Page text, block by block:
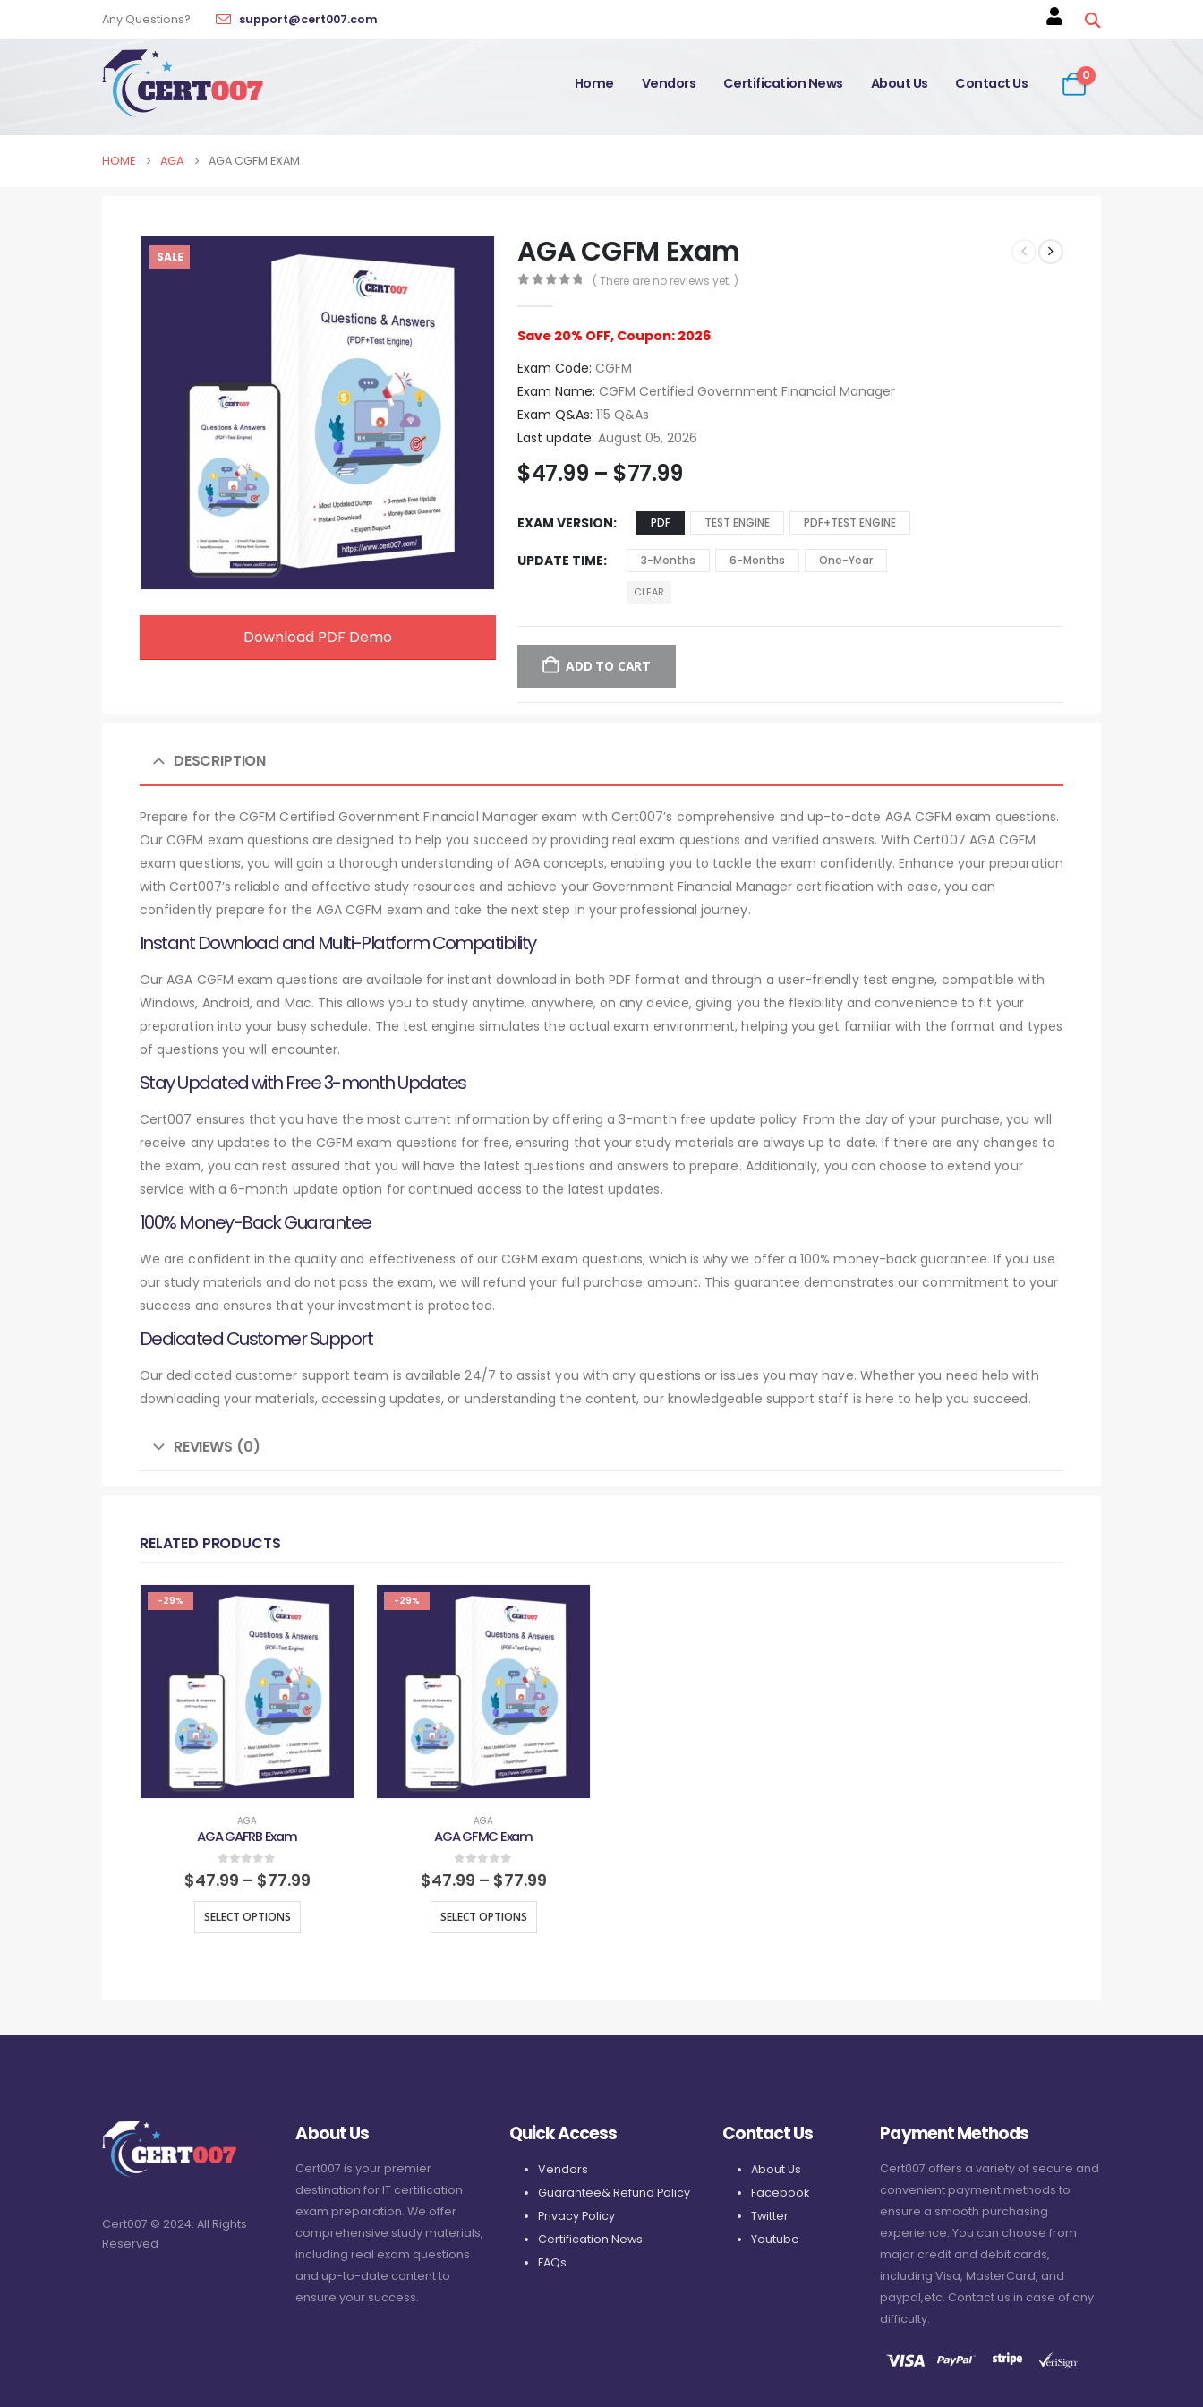
Any Questions? support@cert007.com
Home Vendors Certification News About Us Contact Us 0
HOME AGA AGA CGFM EXAM
SALE
Download PDF Demo
AGA CGFM Exam
( There are no reviews yet. )
Save 20% OFF, Coupon: 2026
Exam Code: CGFM
Exam Name: CGFM Certified Government Financial Manager
Exam Q&As: 115 Q&As
Last update: August 05, 2026
$47.99 – $77.99
EXAM VERSION PDF TEST ENGINE PDF+TEST ENGINE
UPDATE TIME 3-Months 6-Months One-Year
CLEAR
ADD TO CART
DESCRIPTION
Prepare for the CGFM Certified Government Financial Manager exam with Cert007’s comprehensive and up-to-date AGA CGFM exam questions.
Our CGFM exam questions are designed to help you succeed by providing real exam questions and verified answers. With Cert007 AGA CGFM
exam questions, you will gain a thorough understanding of AGA concepts, enabling you to tackle the exam confidently. Enhance your preparation
with Cert007’s reliable and effective study resources and achieve your Government Financial Manager certification with ease, you can
confidently prepare for the AGA CGFM exam and take the next step in your professional journey.
Instant Download and Multi-Platform Compatibility
Our AGA CGFM exam questions are available for instant download in both PDF format and through a user-friendly test engine, compatible with
Windows, Android, and Mac. This allows you to study anytime, anywhere, on any device, giving you the flexibility and convenience to fit your
preparation into your busy schedule. The test engine simulates the actual exam environment, helping you get familiar with the format and types
of questions you will encounter.
Stay Updated with Free 3-month Updates
Cert007 ensures that you have the most current information by offering a 3-month free update policy. From the day of your purchase, you will
receive any updates to the CGFM exam questions for free, ensuring that your study materials are always up to date. If there are any changes to
the exam, you can rest assured that you will have the latest questions and answers to prepare. Additionally, you can choose to extend your
service with a 6-month update option for continued access to the latest updates.
100% Money-Back Guarantee
We are confident in the quality and effectiveness of our CGFM exam questions, which is why we offer a 100% money-back guarantee. If you use
our study materials and do not pass the exam, we will refund your full purchase amount. This guarantee demonstrates our commitment to your
success and ensures that your investment is protected.
Dedicated Customer Support
Our dedicated customer support team is available 24/7 to assist you with any questions or issues you may have. Whether you need help with
downloading your materials, accessing updates, or understanding the content, our knowledgeable support staff is here to help you succeed.
REVIEWS (0)
RELATED PRODUCTS
-29%
AGA
AGA GAFRB Exam
0out of 5
$47.99 – $77.99
SELECT OPTIONS
-29%
AGA
AGA GFMC Exam
0out of 5
$47.99 – $77.99
SELECT OPTIONS
Cert007 © 2024. All Rights
Reserved
About Us
Cert007 is your premier
destination for IT certification
exam preparation. We offer
comprehensive study materials,
including real exam questions
and up-to-date content to
ensure your success.
Quick Access
Vendors
Guarantee& Refund Policy
Privacy Policy
Certification News
FAQs
Contact Us
About Us
Facebook
Twitter
Youtube
Payment Methods
Cert007 offers a variety of secure and
convenient payment methods to
ensure a smooth purchasing
experience. You can choose from
major credit and debit cards,
including Visa, MasterCard, and
paypal,etc. Contact us in case of any
difficulty.